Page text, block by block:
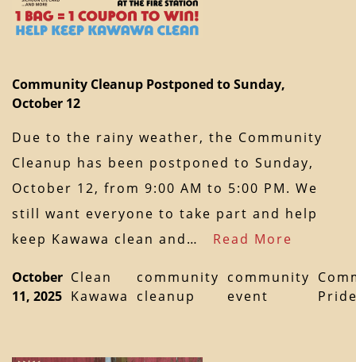
Community Cleanup Postponed to Sunday,
October 12
Due to the rainy weather, the Community
Cleanup has been postponed to Sunday,
October 12, from 9:00 AM to 5:00 PM. We
still want everyone to take part and help
keep Kawawa clean and… Read More
October
11, 2025
Clean
Kawawa
community
cleanup
community
event